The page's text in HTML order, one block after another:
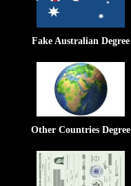
Fake Australian Degree
Other Countries Degree